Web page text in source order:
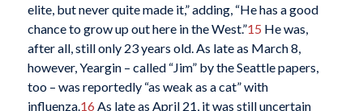
elite, but never quite made it,” adding, “He has a good
chance to grow up out here in the West.”15 He was,
after all, still only 23 years old. As late as March 8,
however, Yeargin – called “Jim” by the Seattle papers,
too – was reportedly “as weak as a cat” with
influenza.16 As late as April 21, it was still uncertain